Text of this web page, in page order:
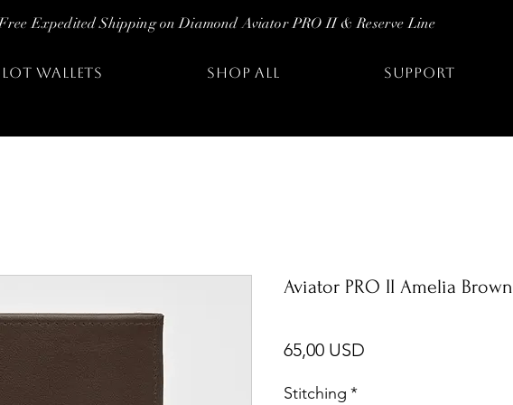
Expedited Shipping on Diamond Aviator PRO II & Reserve Line
WALLETS SHOP ALL SUPPORT
Aviator PRO II Amelia Brown
65,00 USD
Stitching *